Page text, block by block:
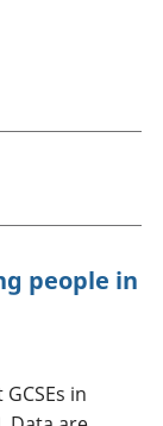
people in
in